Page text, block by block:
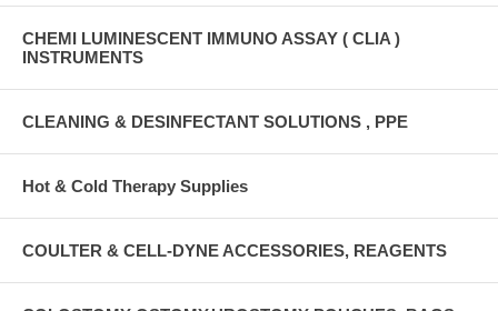
CHEMI LUMINESCENT IMMUNO ASSAY ( CLIA )
INSTRUMENTS
CLEANING & DESINFECTANT SOLUTIONS , PPE
Hot & Cold Therapy Supplies
COULTER & CELL-DYNE ACCESSORIES, REAGENTS